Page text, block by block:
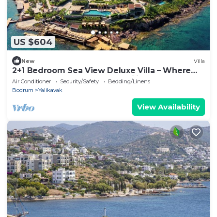
US $604
New Villa
2+1 Bedroom Sea View Deluxe Villa – Where
Aegean Luxury Meets Tranquility
Air Conditioner Security/Safety
Bedding/Linens
Bodrum
Yalikavak
View Availability